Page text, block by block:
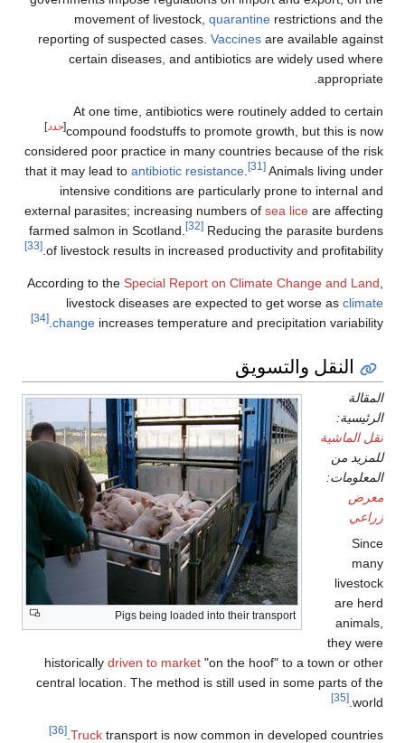
movement of livestock, quarantine restrictions and the
reporting of suspected cases. Vaccines are available against
certain diseases, and antibiotics are widely used where
appropriate.
At one time, antibiotics were routinely added to certain
compound foodstuffs to promote growth, but this is now
[حدد]
considered poor practice in many countries because of the risk
that it may lead to antibiotic resistance [31] Animals living under
intensive conditions are particularly prone to internal and
external parasites; increasing numbers of sea lice are affecting
farmed salmon in Scotland.
[32] Reducing the parasite burdens
of livestock results in increased productivity and profitability.
[33]
According to the Special Report on Climate Change and Land
livestock diseases are expected to get worse as climate
change increases temperature and precipitation variability.
[34]
النقل والتسويق
Pigs being loaded into their transport
المقالة
الرئيسية:
نقل الماشية
للمزيد من
المعلومات:
معرض
زراعي
Since
many
livestock
are herd
animals,
they were
historically driven to market "on the hoof" to a town or other
central location. The method is still used in some parts of the
world.
[35]
Truck transport is now common in developed countries.
[36]